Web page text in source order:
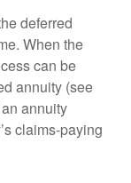
deferred
When the
can be
annuity (see
annuity
claims-paying